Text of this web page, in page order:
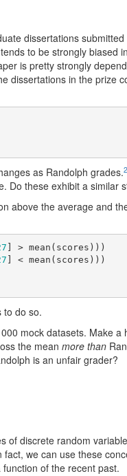
dissertations
to be strongly biased
is pretty strongly
dissertations in the prize
as Randolph grades.2
Do these exhibit a similar
above the average and
] > mean(scores)))
] < mean(scores)))
to do so.
mock datasets. Make
the mean more than
is an unfair grader?
of discrete random
we can use these
of the recent past.